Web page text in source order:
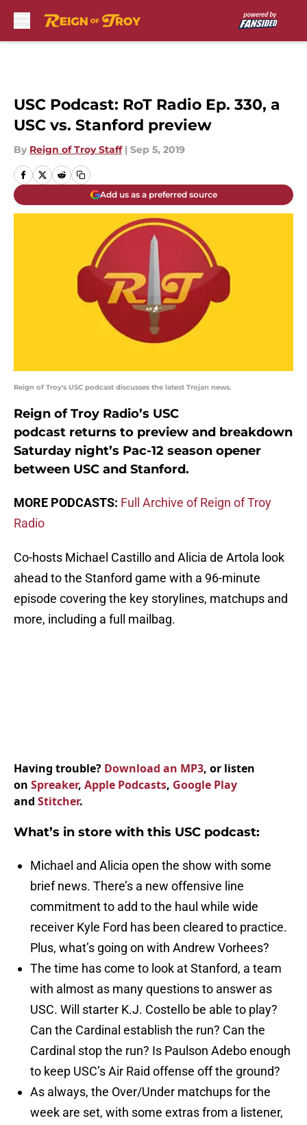
USC Podcast: RoT Radio Ep. 330, a
USC vs. Stanford preview
By Reign of Troy Staff | Sep 5, 2019
Add us as a preferred source
Reign of Troy's USC podcast discusses the latest Trojan news.
Reign of Troy Radio’s USC
podcast returns to preview and breakdown
Saturday night’s Pac-12 season opener
between USC and Stanford.
MORE PODCASTS: Full Archive of Reign of Troy
Radio
Co-hosts Michael Castillo and Alicia de Artola look
ahead to the Stanford game with a 96-minute
episode covering the key storylines, matchups and
more, including a full mailbag.
Having trouble? Download an MP3, or listen
on Spreaker, Apple Podcasts, Google Play
and Stitcher.
What’s in store with this USC podcast:
Michael and Alicia open the show with some
brief news. There’s a new offensive line
commitment to add to the haul while wide
receiver Kyle Ford has been cleared to practice.
Plus, what’s going on with Andrew Vorhees?
The time has come to look at Stanford, a team
with almost as many questions to answer as
USC. Will starter K.J. Costello be able to play?
Can the Cardinal establish the run? Can the
Cardinal stop the run? Is Paulson Adebo enough
to keep USC’s Air Raid offense off the ground?
As always, the Over/Under matchups for the
week are set, with some extras from a listener,